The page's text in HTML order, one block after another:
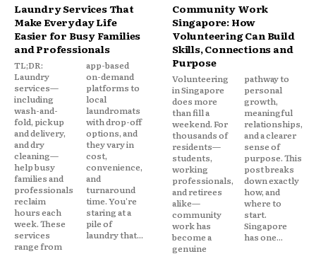
Laundry Services That
Make Everyday Life
Easier for Busy Families
and Professionals
TL;DR:
Laundry
services—
including
wash-and-
fold, pickup
and delivery,
and dry
cleaning—
help busy
families and
professionals
reclaim
hours each
week. These
services
range from
app-based
on-demand
platforms to
local
laundromats
with drop-off
options, and
they vary in
cost,
convenience,
and
turnaround
time. You're
staring at a
pile of
laundry that...
Community Work
Singapore: How
Volunteering Can Build
Skills, Connections and
Purpose
Volunteering
in Singapore
does more
than fill a
weekend. For
thousands of
residents—
students,
working
professionals,
and retirees
alike—
community
work has
become a
genuine
pathway to
personal
growth,
meaningful
relationships,
and a clearer
sense of
purpose. This
post breaks
down exactly
how, and
where to
start.
Singapore
has one...